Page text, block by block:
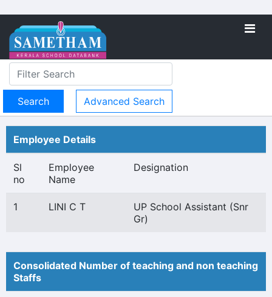
Advanced Search
Employee Details
Sl
no
Employee
Name
Designation
1 LINI C T
UP School Assistant (Snr
Gr)
Consolidated Number of teaching and non teaching
Staffs